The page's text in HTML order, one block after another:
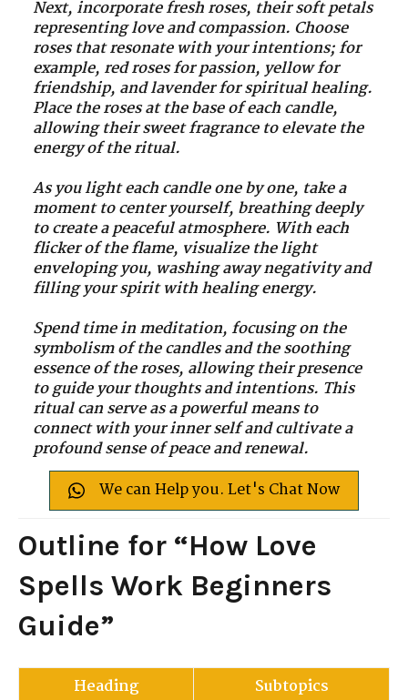
Next, incorporate fresh roses, their soft petals
representing love and compassion. Choose
roses that resonate with your intentions; for
example, red roses for passion, yellow for
friendship, and lavender for spiritual healing.
Place the roses at the base of each candle,
allowing their sweet fragrance to elevate the
energy of the ritual.
As you light each candle one by one, take a
moment to center yourself, breathing deeply
to create a peaceful atmosphere. With each
flicker of the flame, visualize the light
enveloping you, washing away negativity and
filling your spirit with healing energy.
Spend time in meditation, focusing on the
symbolism of the candles and the soothing
essence of the roses, allowing their presence
to guide your thoughts and intentions. This
ritual can serve as a powerful means to
connect with your inner self and cultivate a
profound sense of peace and renewal.
We can Help you. Let's Chat Now
Outline for “How Love
Spells Work Beginners
Guide”
Heading
Subtopics